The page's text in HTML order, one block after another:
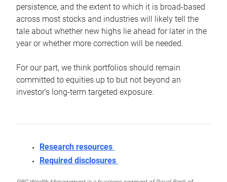
persistence, and the extent to which it is broad-based
across most stocks and industries will likely tell the
tale about whether new highs lie ahead for later in the
year or whether more correction will be needed.
For our part, we think portfolios should remain
committed to equities up to but not beyond an
investor’s long-term targeted exposure.
Research resources
Required disclosures